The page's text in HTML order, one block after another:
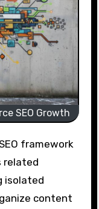
SEO Growth
related
isolated
content